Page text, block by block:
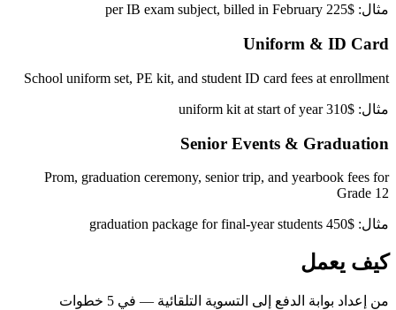
مثال: $225 per IB exam subject, billed in February
Uniform & ID Card
School uniform set, PE kit, and student ID card fees at enrollment
مثال: $310 uniform kit at start of year
Senior Events & Graduation
Prom, graduation ceremony, senior trip, and yearbook fees for
Grade 12
مثال: $450 graduation package for final-year students
كيف يعمل
من إعداد بوابة الدفع إلى التسوية التلقائية — في 5 خطوات